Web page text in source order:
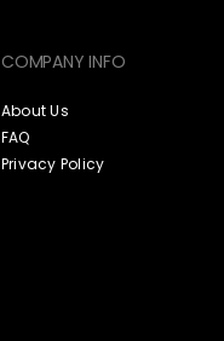
COMPANY INFO
About Us
FAQ
Privacy Policy